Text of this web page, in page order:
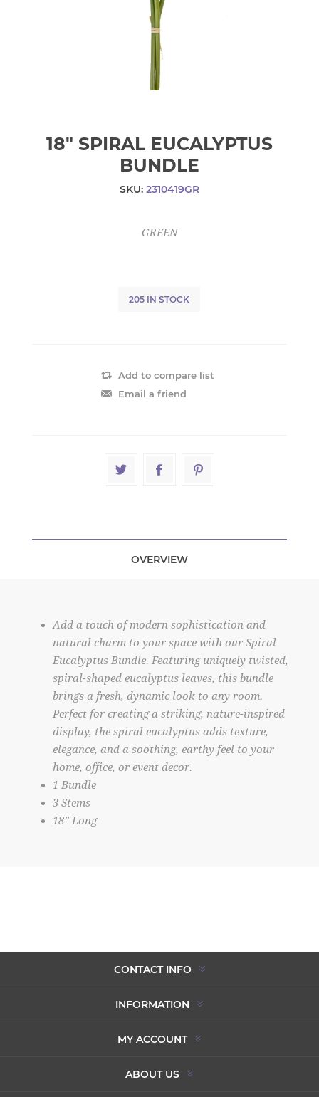
18" SPIRAL EUCALYPTUS
BUNDLE
SKU: 2310419GR
GREEN
205 IN STOCK
Add to compare list
Email a friend
OVERVIEW
Add a touch of modern sophistication and
natural charm to your space with our Spiral
Eucalyptus Bundle. Featuring uniquely twisted,
spiral-shaped eucalyptus leaves, this bundle
brings a fresh, dynamic look to any room.
Perfect for creating a striking, nature-inspired
display, the spiral eucalyptus adds texture,
elegance, and a soothing, earthy feel to your
home, office, or event decor.
1 Bundle
3 Stems
18” Long
CONTACT INFO
INFORMATION
MY ACCOUNT
ABOUT US